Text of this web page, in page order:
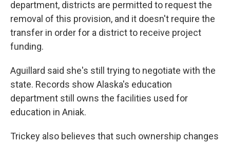
department, districts are permitted to request the
removal of this provision, and it doesn't require the
transfer in order for a district to receive project
funding.
Aguillard said she's still trying to negotiate with the
state. Records show Alaska's education
department still owns the facilities used for
education in Aniak.
Trickey also believes that such ownership changes